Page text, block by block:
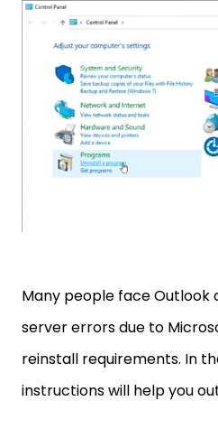
Many people face
server errors due to
reinstall requirements. In
instructions will help you